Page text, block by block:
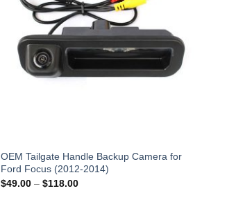
OEM Tailgate Handle Backup Camera for
Ford Focus (2012-2014)
$49.00 – $118.00Price